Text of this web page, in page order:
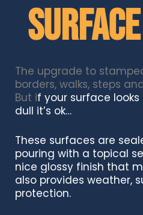
The upgrade to
borders, walks, steps
But if your surface
dull it’s ok…
These surfaces are
pouring with a topical
nice glossy finish that
also provides weather,
protection.